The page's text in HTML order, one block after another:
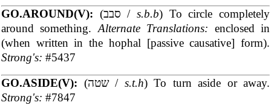
GO.AROUND(V):
(סבב /s.b.b) To circle completely
around something.Alternate Translations: enclosed in
(when written in the hophal [passive causative] form).
Strong's: #5437
GO.ASIDE(V):
(שטה / s.t.h) To turn aside or away.
Strong's: #7847